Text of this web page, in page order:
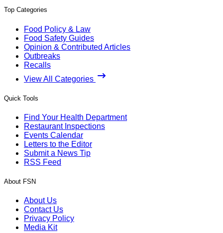
Top Categories
Food Policy & Law
Food Safety Guides
Opinion & Contributed Articles
Outbreaks
Recalls
View All Categories
Quick Tools
Find Your Health Department
Restaurant Inspections
Events Calendar
Letters to the Editor
Submit a News Tip
RSS Feed
About FSN
About Us
Contact Us
Privacy Policy
Media Kit